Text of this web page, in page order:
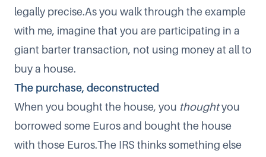
legally precise.As you walk through the example
with me, imagine that you are participating in a
giant barter transaction, not using money at all to
buy a house.
The purchase, deconstructed
When you bought the house, you thoughtyou
borrowed some Euros and bought the house
with those Euros.The IRS thinks something else